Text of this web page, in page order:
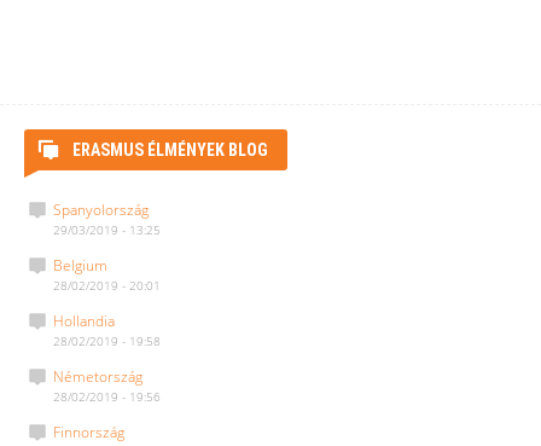
ERASMUS ÉLMÉNYEK BLOG
Spanyolország
29/03/2019 - 13:25
Belgium
28/02/2019 - 20:01
Hollandia
28/02/2019 - 19:58
Németország
28/02/2019 - 19:56
Finnország